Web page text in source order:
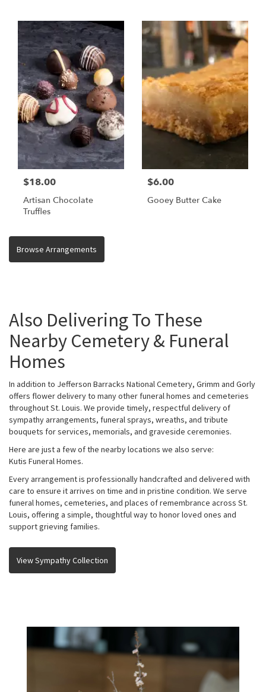
$18.00
Artisan Chocolate
Truffles
$6.00
Gooey Butter Cake
Browse Arrangements
Also Delivering To These
Nearby Cemetery & Funeral
Homes
In addition to Jefferson Barracks National Cemetery, Grimm and Gorly
offers flower delivery to many other funeral homes and cemeteries
throughout St. Louis. We provide timely, respectful delivery of
sympathy arrangements, funeral sprays, wreaths, and tribute
bouquets for services, memorials, and graveside ceremonies.
Here are just a few of the nearby locations we also serve:
Kutis Funeral Homes.
Every arrangement is professionally handcrafted and delivered with
care to ensure it arrives on time and in pristine condition. We serve
funeral homes, cemeteries, and places of remembrance across St.
Louis, offering a simple, thoughtful way to honor loved ones and
support grieving families.
View Sympathy Collection